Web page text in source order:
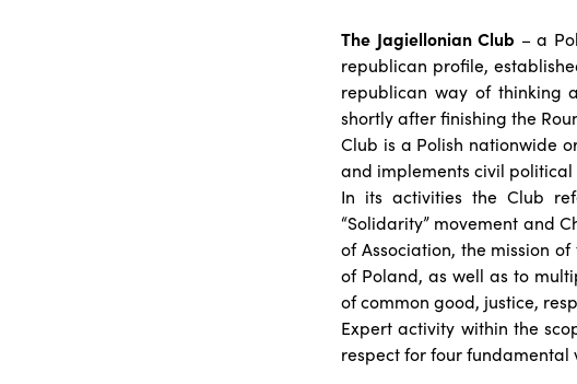
The Jagiellonian Club – a
republican profile,
republican way of thinking
shortly after finishing the
Club is a Polish nationwide
and implements civil political
In its activities the Club
“Solidarity” movement and
of Association, the mission
of Poland, as well as to
of common good, justice,
Expert activity within the
respect for four